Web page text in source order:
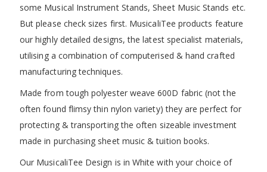
some Musical Instrument Stands, Sheet Music Stands etc.
But please check sizes first. MusicaliTee products feature
our highly detailed designs, the latest specialist materials,
utilising a combination of computerised & hand crafted
manufacturing techniques.
Made from tough polyester weave 600D fabric (not the
often found flimsy thin nylon variety) they are perfect for
protecting & transporting the often sizeable investment
made in purchasing sheet music & tuition books.
Our MusicaliTee Design is in White with your choice of